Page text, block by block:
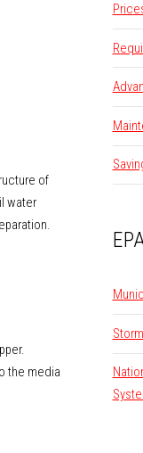
of
water
the media